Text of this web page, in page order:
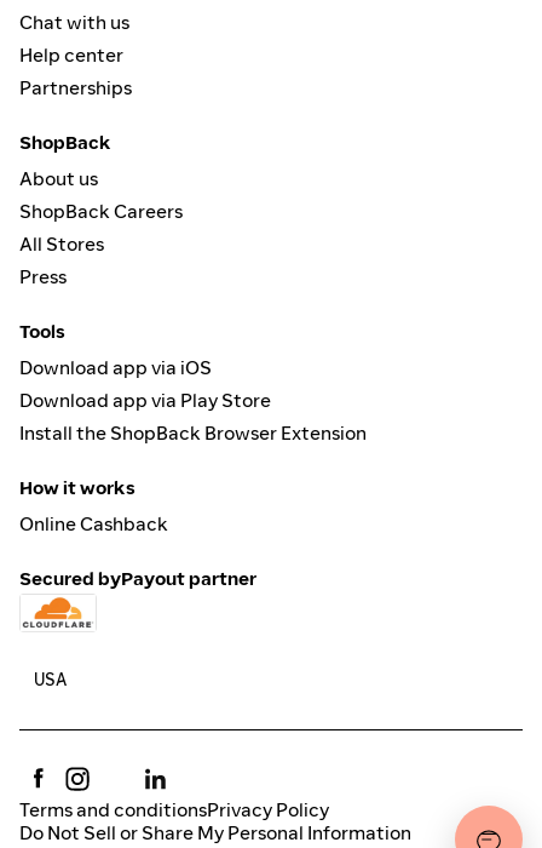
Chat with us
Help center
Partnerships
ShopBack
About us
ShopBack Careers
All Stores
Press
Tools
Download app via iOS
Download app via Play Store
Install the ShopBack Browser Extension
How it works
Online Cashback
Secured byPayout partner
Terms and conditionsPrivacy Policy
Do Not Sell or Share My Personal Information